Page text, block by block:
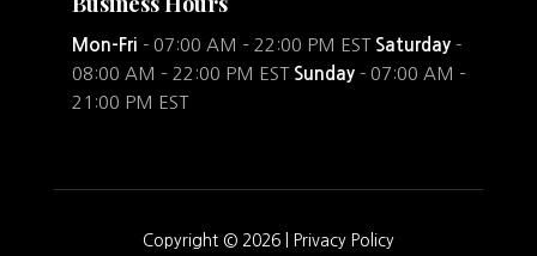
Mon-Fri - 07:00 AM – 22:00 PM EST Saturday-
08:00 AM – 22:00 PM EST Sunday - 07:00 AM –
21:00 PM EST
Copyright © 2026 | Privacy Policy